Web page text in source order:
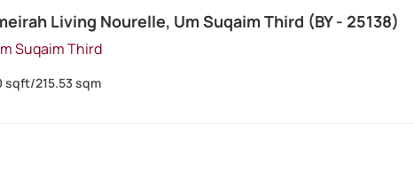
Living Nourelle, Um Suqaim Third (BY - 25138)
Suqaim Third
sqft/215.53 sqm